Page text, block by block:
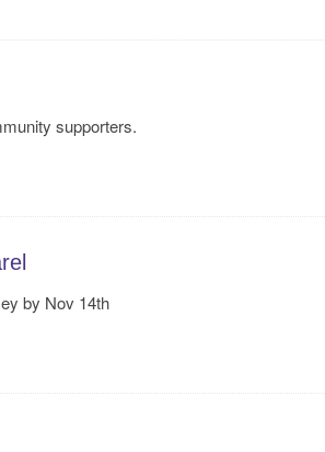
supporters.
by Nov 14th